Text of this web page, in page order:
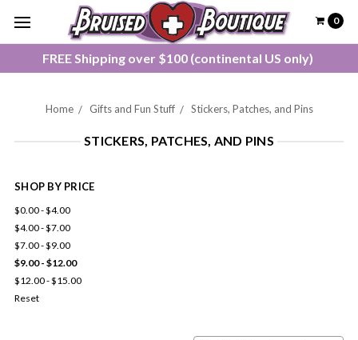
FREE Shipping over $100 (continental US only)
0
Home Gifts and Fun Stuff Stickers, Patches, and Pins
STICKERS, PATCHES, AND PINS
SHOP BY PRICE
$0.00 - $4.00
$4.00 - $7.00
$7.00 - $9.00
$9.00 - $12.00
$12.00 - $15.00
Reset